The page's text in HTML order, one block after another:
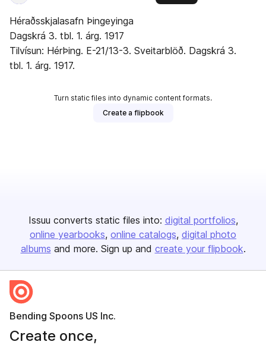
Héraðsskjalasafn Þingeyinga
Dagskrá 3. tbl. 1. árg. 1917
Tilvísun: HérÞing. E-21/13-3. Sveitarblöð. Dagskrá 3.
tbl. 1. árg. 1917.
Turn static files into dynamic content formats.
Create a flipbook
Issuu converts static files into: digital portfolios
online yearbooks online catalogs digital photo
albums and more. Sign up and create your flipbook.
Bending Spoons US Inc.
Create once,